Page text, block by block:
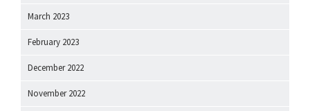
March 2023
February 2023
December 2022
November 2022